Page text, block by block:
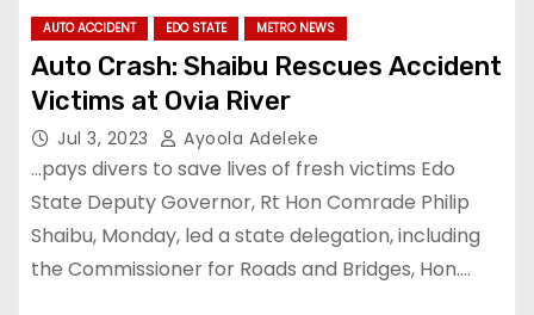
AUTO ACCIDENT EDO STATE METRO NEWS
Auto Crash: Shaibu Rescues Accident
Victims at Ovia River
Jul 3, 2023 Ayoola Adeleke
…pays divers to save lives of fresh victims Edo
State Deputy Governor, Rt Hon Comrade Philip
Shaibu, Monday, led a state delegation, including
the Commissioner for Roads and Bridges, Hon.…